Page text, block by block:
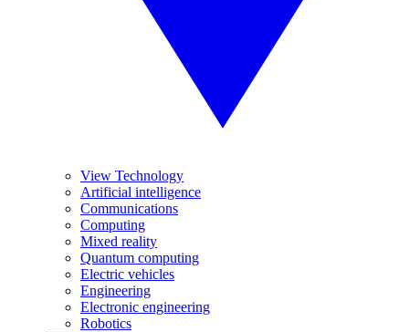
View Technology
Artificial intelligence
Communications
Computing
Mixed reality
Quantum computing
Electric vehicles
Engineering
Electronic engineering
Robotics